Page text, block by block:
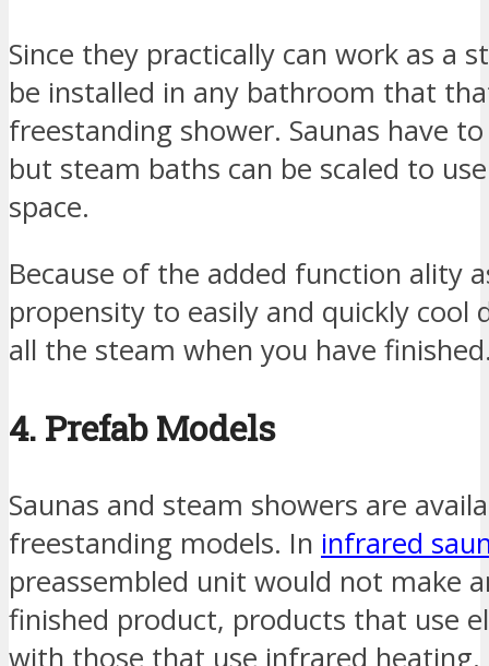
Since they practically can work as a
be installed in any bathroom that
freestanding shower. Saunas have
but steam baths can be scaled to
space.
Because of the added function ality
propensity to easily and quickly cool
all the steam when you have
4. Prefab Models
Saunas and steam showers are
freestanding models. In infrared
preassembled unit would not make
finished product, products that use
with those that use infrared heating.